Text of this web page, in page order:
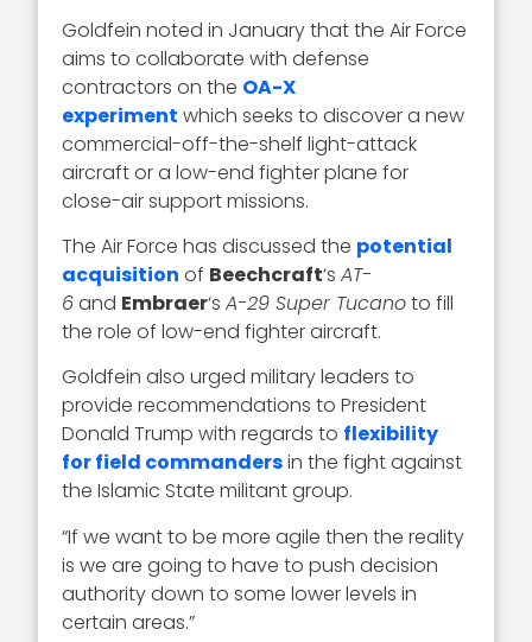
Goldfein noted in January that the Air Force
aims to collaborate with defense
contractors on the OA-X
experiment which seeks to discover a new
commercial-off-the-shelf light-attack
aircraft or a low-end fighter plane for
close-air support missions.
The Air Force has discussed the potential
acquisition of Beechcraft‘sAT-
6and Embraer‘sA-29 Super Tucanoto fill
the role of low-end fighter aircraft.
Goldfein also urged military leaders to
provide recommendations to President
Donald Trump with regards to flexibility
for field commandersin the fight against
the Islamic State militant group.
“If we want to be more agile then the reality
is we are going to have to push decision
authority down to some lower levels in
certain areas.”